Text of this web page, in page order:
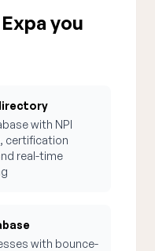
you
with NPI
certification
real-time
with bounce-